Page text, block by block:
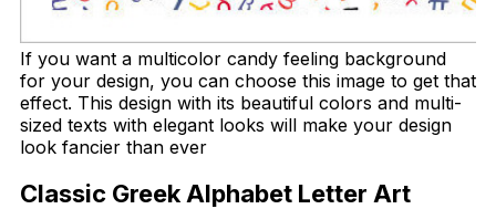
If you want a multicolor candy feeling background
for your design, you can choose this image to get that
effect. This design with its beautiful colors and multi-
sized texts with elegant looks will make your design
look fancier than ever
Classic Greek Alphabet Letter Art